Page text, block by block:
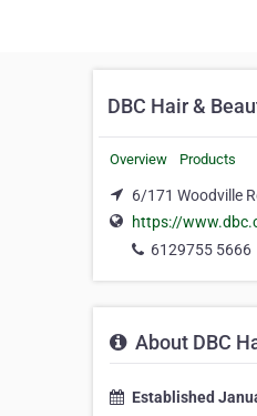
DBC Hair &
Overview Products
6/171 Woodville
https://
6129755 5666
About DBC
Established